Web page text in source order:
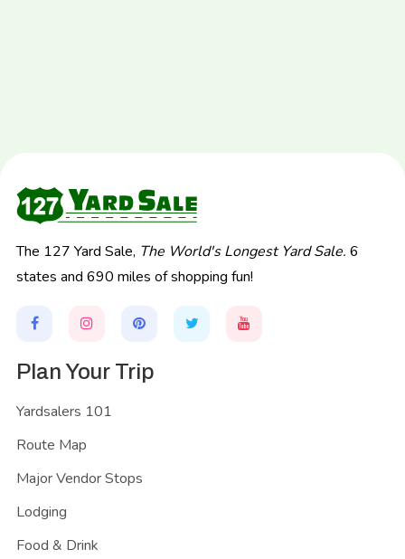
The 127 Yard Sale, The World's Longest Yard Sale. 6
states and 690 miles of shopping fun!
Plan Your Trip
Yardsalers 101
Route Map
Major Vendor Stops
Lodging
Food & Drink